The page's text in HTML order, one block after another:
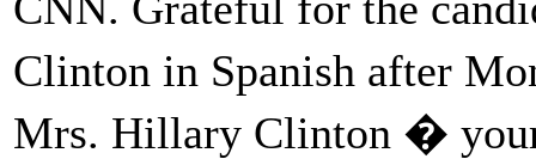
Clinton in Spanish after
Mrs. Hillary Clinton �